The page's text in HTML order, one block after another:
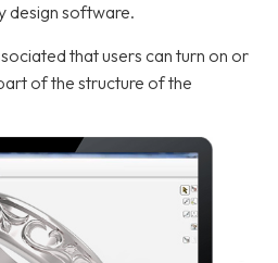
design software.
that users can turn on or
of the structure of the